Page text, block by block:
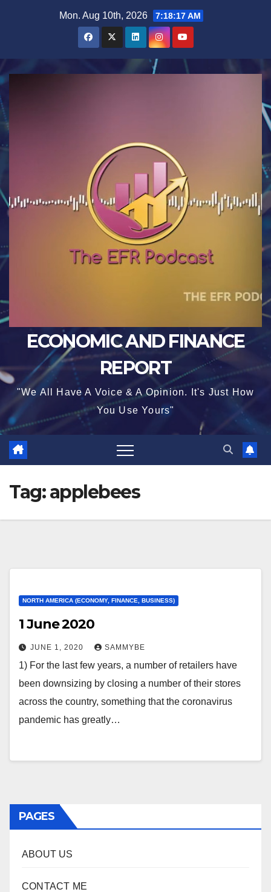
Mon. Aug 10th, 2026 7:18:17 AM
ECONOMIC AND FINANCE
REPORT
"We All Have A Voice & A Opinion. It's Just How
You Use Yours"
Tag:applebees
NORTH AMERICA (ECONOMY, FINANCE, BUSINESS)
1 June 2020
JUNE 1, 2020 SAMMYBE
1) For the last few years, a number of retailers have
been downsizing by closing a number of their stores
across the country, something that the coronavirus
pandemic has greatly…
PAGES
ABOUT US
CONTACT ME